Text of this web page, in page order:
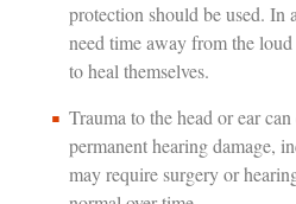
protection should be used. In
need time away from the
to heal themselves.
Trauma to the head or ear
permanent hearing damage,
may require surgery or